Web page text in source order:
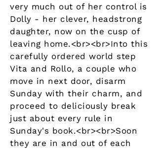
very much out of her control is
Dolly - her clever, headstrong
daughter, now on the cusp of
leaving home.<br><br>Into this
carefully ordered world step
Vita and Rollo, a couple who
move in next door, disarm
Sunday with their charm, and
proceed to deliciously break
just about every rule in
Sunday's book.<br><br>Soon
they are in and out of each